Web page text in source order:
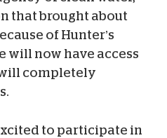
that brought about
of Hunter’s
will now have access
completely
to participate in